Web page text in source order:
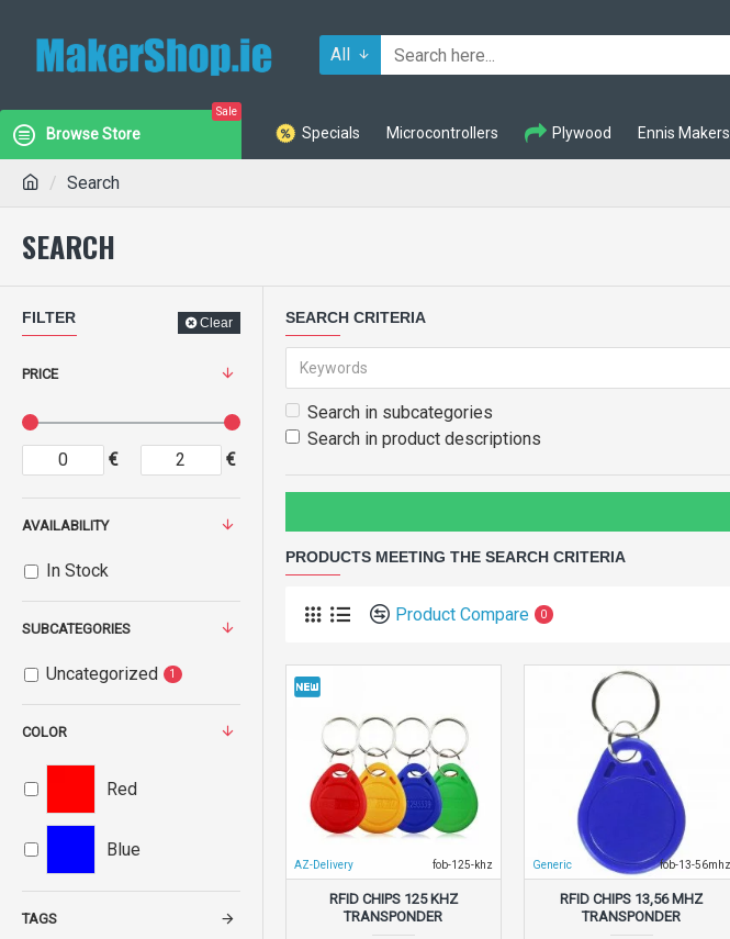
All
Browse Store
Sale
Specials Microcontrollers Plywood Ennis
Search
SEARCH
FILTER Clear
PRICE
€ €
SUBCATEGORIES
Uncategorized 1
COLOR
Red
Blue
TAGS
AVAILABILITY
In Stock
SEARCH CRITERIA
Search in subcategories
Search in product descriptions
PRODUCTS MEETING THE SEARCH CRITERIA
Product Compare 0
AZ-Delivery fob-125-khz
RFID CHIPS 125 KHZ
TRANSPONDER
Generic fob-13-56mhz
RFID CHIPS 13,56 MHZ
TRANSPONDER